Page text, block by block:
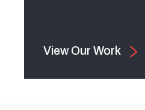
View Our Work